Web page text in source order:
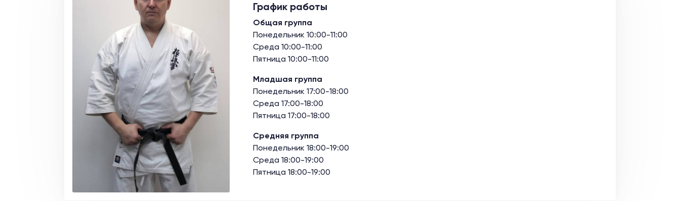
График работы
Общая группа
Понедельник 10:00-11:00
Среда 10:00-11:00
Пятница 10:00-11:00
Младшая группа
Понедельник 17:00-18:00
Среда 17:00-18:00
Пятница 17:00-18:00
Средняя группа
Понедельник 18:00-19:00
Среда 18:00-19:00
Пятница 18:00-19:00